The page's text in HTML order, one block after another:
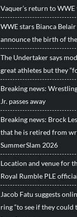
Vaquer’s return to
WWE stars Bianca
announce the birth of
The Undertaker says
great athletes but they
Breaking news:
Jr. passes away
Breaking news: Brock
that he is retired from
SummerSlam 2026
Location and venue for
Royal Rumble PLE
Jacob Fatu suggests
ring “to see if they could